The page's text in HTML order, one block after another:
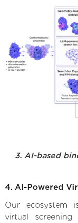
3. AI-based
4. AI-Powered
Our ecosystem
virtual screening